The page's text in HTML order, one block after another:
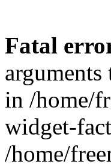
Fatal
in /home/
widget-
/home/